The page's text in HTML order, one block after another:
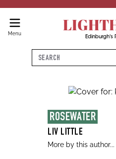
Menu
Edinburgh's
Search
ROSEWATER
LIV LITTLE
More by this author...